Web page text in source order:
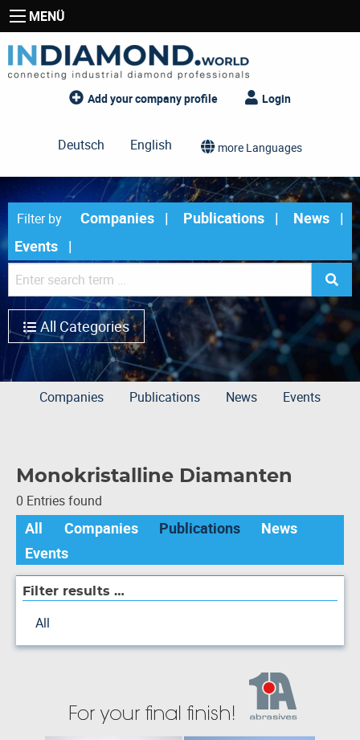
MENÜ
Add your company profile Login
Deutsch English more Languages
Filter by Companies Publications
News
Events
All Categories
Companies Publications News Events
Monokristalline Diamanten
0 Entries found
All Companies Publications
News
Events
Filter results …
All